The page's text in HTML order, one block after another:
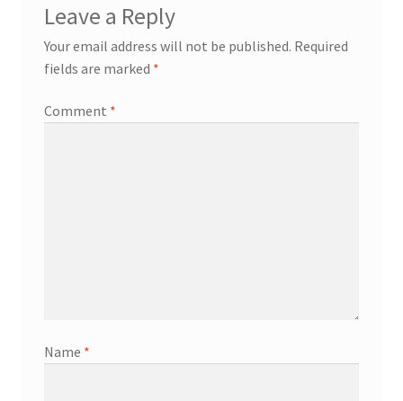
Leave a Reply
Your email address will not be published. Required
fields are marked *
Comment *
Name *